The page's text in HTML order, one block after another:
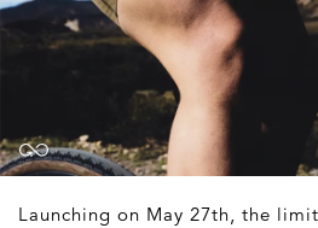
Launching on May 27th, the